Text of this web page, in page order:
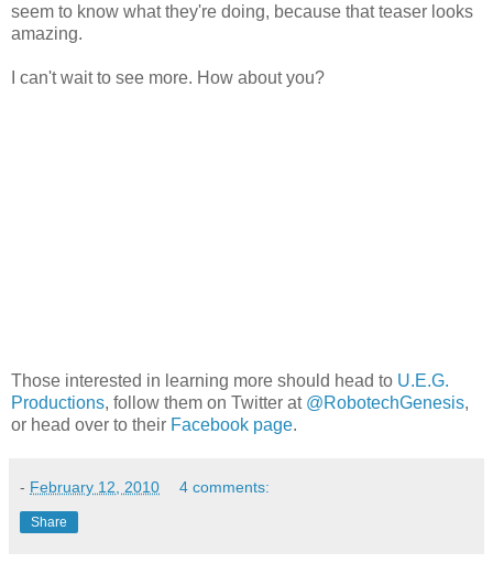
seem to know what they're doing, because that teaser looks
amazing.
I can't wait to see more. How about you?
Those interested in learning more should head to U.E.G.
Productions, follow them on Twitter at @RobotechGenesis,
or head over to their Facebook page.
- February 12, 2010 4 comments:
Share